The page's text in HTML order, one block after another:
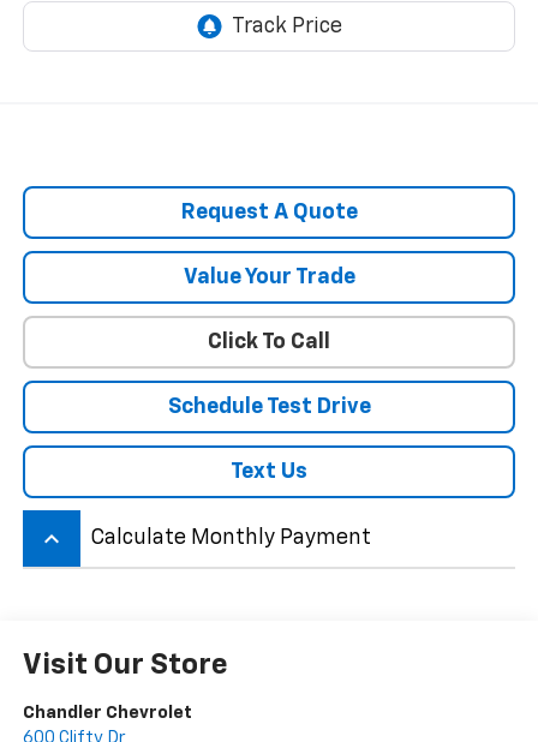
Request A Quote
Value Your Trade
Click To Call
Schedule Test Drive
Text Us
keyboard_arrow_up Calculate Monthly Payment
Visit Our Store
Chandler Chevrolet
600 Clifty Dr